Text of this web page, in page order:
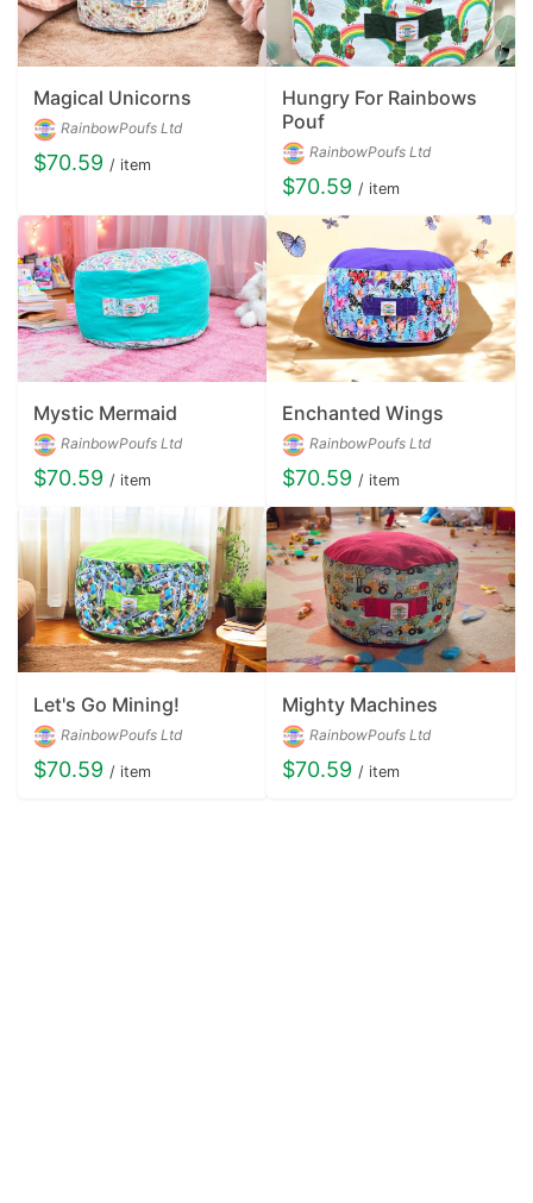
Magical Unicorns
RainbowPoufs Ltd
$70.59 / item
Hungry For Rainbows
Pouf
RainbowPoufs Ltd
$70.59 / item
Mystic Mermaid
RainbowPoufs Ltd
$70.59 / item
Enchanted Wings
RainbowPoufs Ltd
$70.59 / item
Let's Go Mining!
RainbowPoufs Ltd
$70.59 / item
Mighty Machines
RainbowPoufs Ltd
$70.59 / item